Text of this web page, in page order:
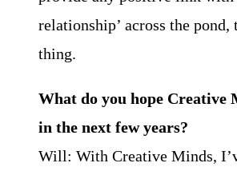
relationship’ across the pond,
thing.
What do you hope Creative
in the next few years?
Will: With Creative Minds,